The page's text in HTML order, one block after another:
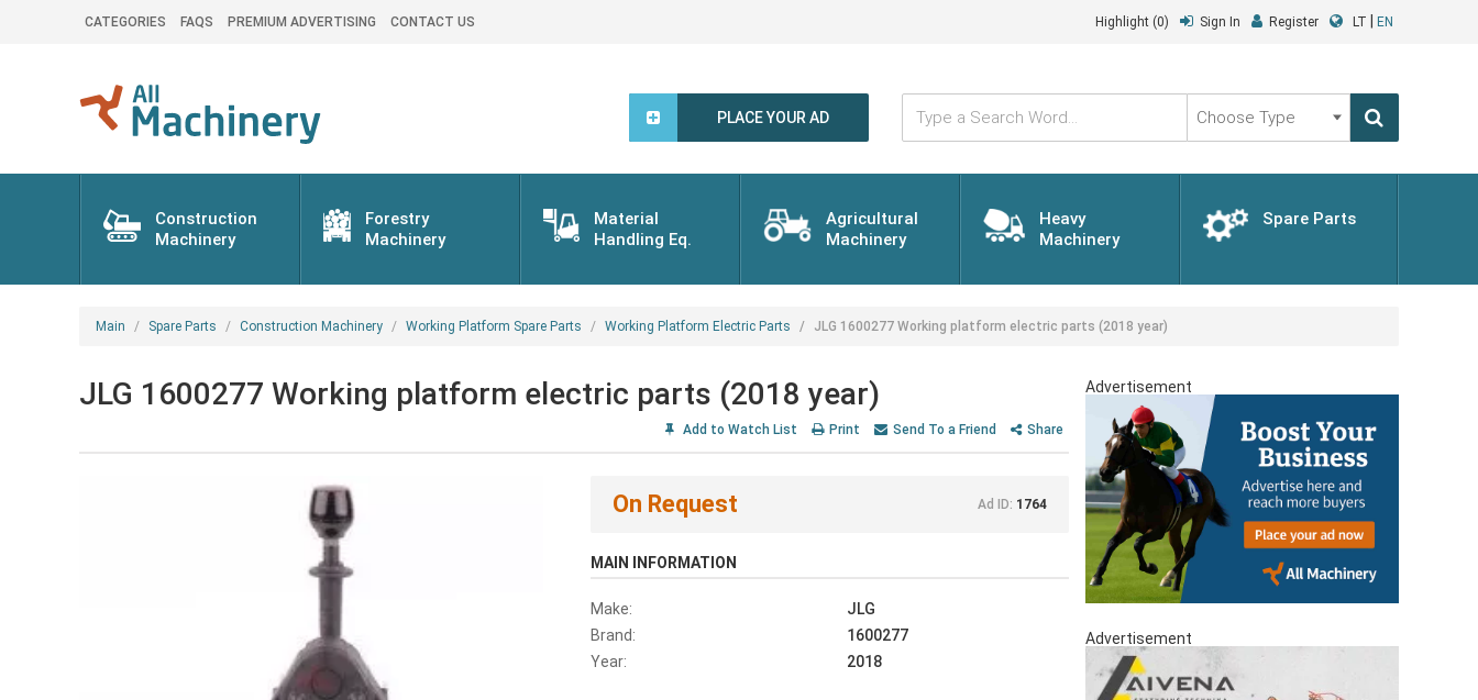
CATEGORIES FAQS PREMIUM ADVERTISING CONTACT US Highlight (0) Sign In Register LT EN
PLACE YOUR AD
Type
Search
Word...
Choose
Type
Construction
Machinery
Forestry
Machinery
Material
Handling Eq.
Agricultural
Machinery
Heavy
Machinery
Spare Parts
Main Spare Parts Construction Machinery Working Platform Spare Parts Working Platform Electric Parts JLG 1600277 Working platform electric parts (2018 year)
JLG 1600277 Working platform electric parts (2018 year)
Add to Watch List Print Send To a Friend Share
On Request Ad ID: 1764
MAIN INFORMATION
Make:
JLG
Brand:
1600277
Year:
2018
Advertisement
Advertisement